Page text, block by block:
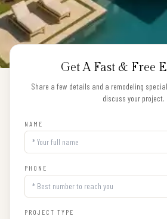
Get A Fast & Free
Share a few details and a remodeling
discuss your project.
NAME
PHONE
PROJECT TYPE